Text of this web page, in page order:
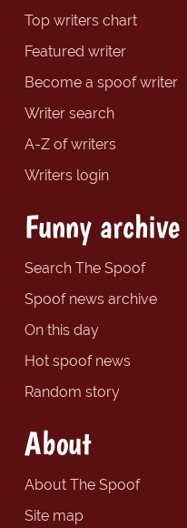
Top writers chart
Featured writer
Become a spoof writer
Writer search
A-Z of writers
Writers login
Funny archive
Search The Spoof
Spoof news archive
On this day
Hot spoof news
Random story
About
About The Spoof
Site map